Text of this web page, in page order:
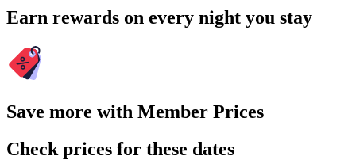
Earn rewards on every night you stay
Save more with Member Prices
Check prices for these dates